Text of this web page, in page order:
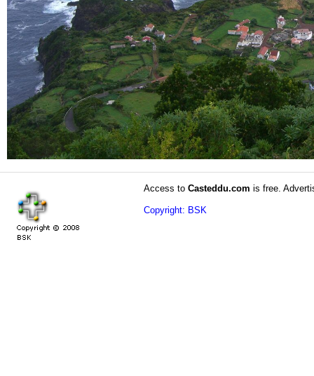
Access to Casteddu.com is free.
Copyright: BSK